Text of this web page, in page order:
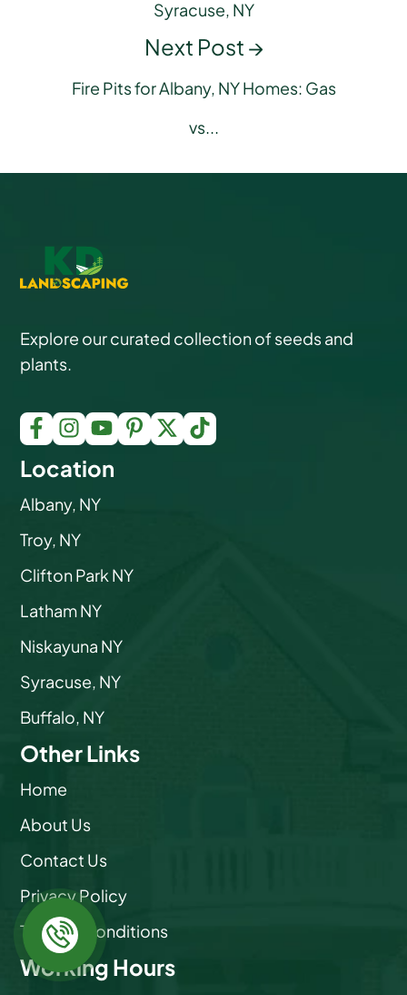
Syracuse, NY
Next Post →
Fire Pits for Albany, NY Homes: Gas
vs...
Explore our curated collection of seeds and
plants.
Location
Albany, NY
Troy, NY
Clifton Park NY
Latham NY
Niskayuna NY
Syracuse, NY
Buffalo, NY
Other Links
Home
About Us
Contact Us
Privacy Policy
Terms & Conditions
Working Hours